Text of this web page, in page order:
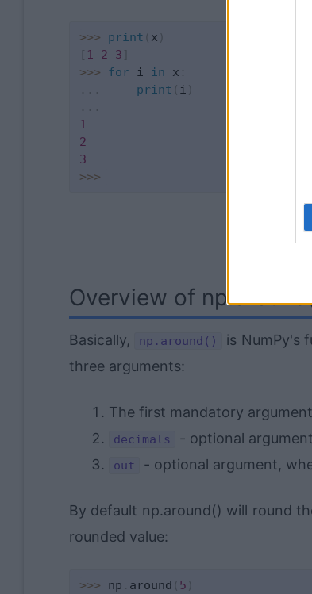
>>> print ( x )
[ 1 2 3 ]
>>> for i in x :
. . . print ( i )
. . .
1
2
3
>>>
Overview of
Basically, np.around()
is NumPy's
three arguments:
The first mandatory
decimals - optional
out - optional argument,
By default np.around() will round
rounded value:
>>> np . around ( 5 )